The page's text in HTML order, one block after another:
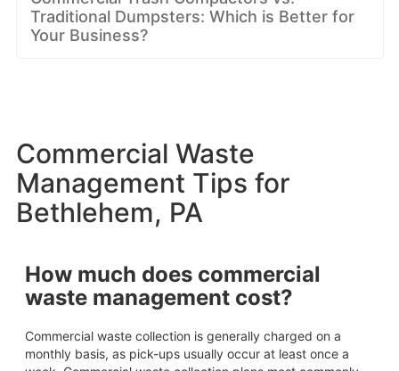
Traditional Dumpsters: Which is Better for
Your Business?
Commercial Waste
Management Tips for
Bethlehem, PA
How much does commercial
waste management cost?
Commercial waste collection is generally charged on a
monthly basis, as pick-ups usually occur at least once a